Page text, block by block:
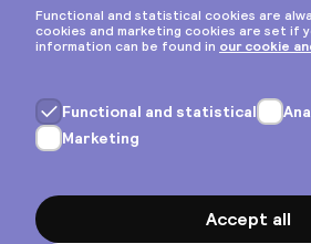
Privacy & cookies
General terms